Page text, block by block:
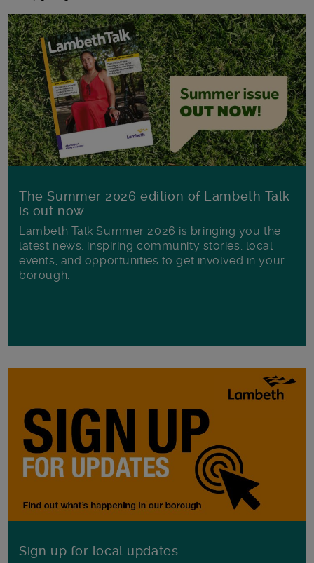
The Summer 2026 edition of Lambeth Talk
is out now
Lambeth Talk Summer 2026 is bringing you the
latest news, inspiring community stories, local
events, and opportunities to get involved in your
borough.
Sign up for local updates